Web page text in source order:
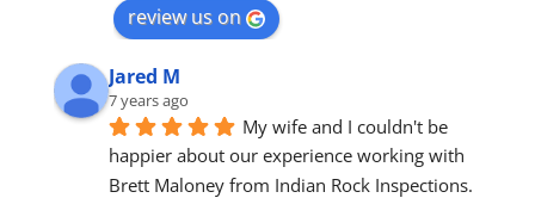
review us on
Jared M
7 years ago
My wife and I couldn't be
happier about our experience working with
Brett Maloney from Indian Rock Inspections.